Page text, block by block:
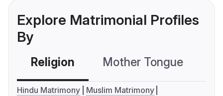
Explore Matrimonial Profiles
By
Religion Mother Tongue
Hindu Matrimony
Muslim Matrimony